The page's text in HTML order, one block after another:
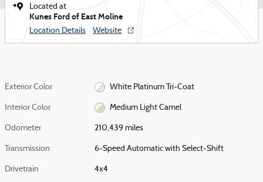
Located at
Kunes Ford of East Moline
Location Details Website
Exterior Color White Platinum Tri-Coat
Interior Color Medium Light Camel
Odometer 210,439 miles
Transmission 6-Speed Automatic with Select-Shift
Drivetrain 4x4